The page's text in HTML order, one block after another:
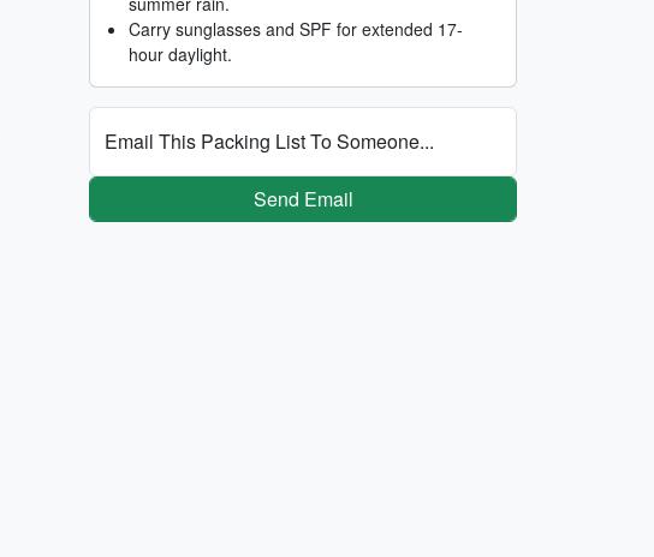
Carry sunglasses and SPF for extended 17-
hour daylight.
Email This Packing List To Someone...
Send Email